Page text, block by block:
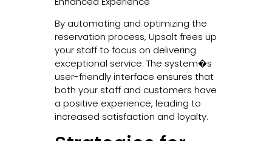
By automating and optimizing the
reservation process, Upsalt frees up
your staff to focus on delivering
exceptional service. The system�s
user-friendly interface ensures that
both your staff and customers have
a positive experience, leading to
increased satisfaction and loyalty.